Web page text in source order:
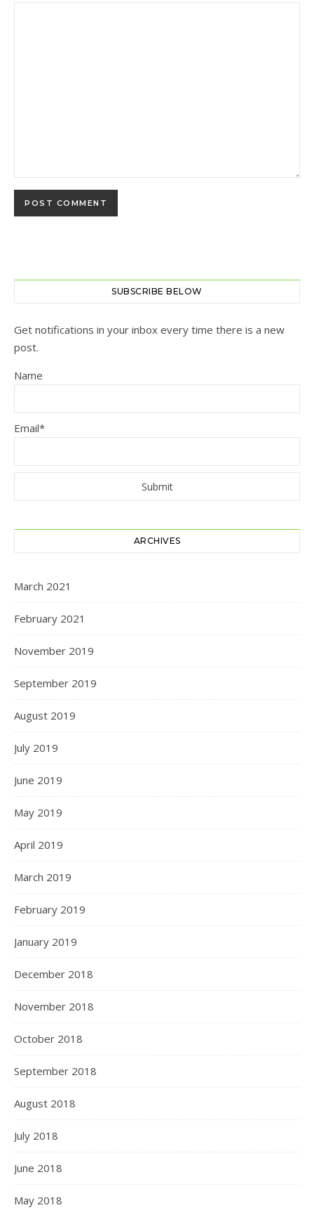
SUBSCRIBE BELOW
Get notifications in your inbox every time there is a new
post.
Name
Email*
ARCHIVES
March 2021
February 2021
November 2019
September 2019
August 2019
July 2019
June 2019
May 2019
April 2019
March 2019
February 2019
January 2019
December 2018
November 2018
October 2018
September 2018
August 2018
July 2018
June 2018
May 2018